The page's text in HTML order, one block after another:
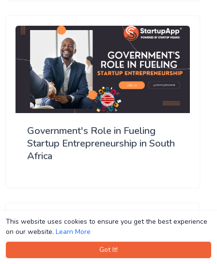
This website uses cookies to ensure you get the best experience
on our website. Learn More
Got It!
This website uses cookies to ensure you get the best experience
on our website. Learn More
Got It!
Government's Role in Fueling
Startup Entrepreneurship in South
Africa